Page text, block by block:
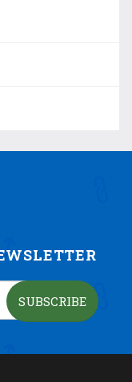
SUBSCRIBE